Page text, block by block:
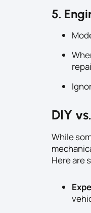
5.
DIY
While
Here are